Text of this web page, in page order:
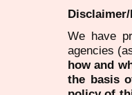
We have
agencies
how and
the basis